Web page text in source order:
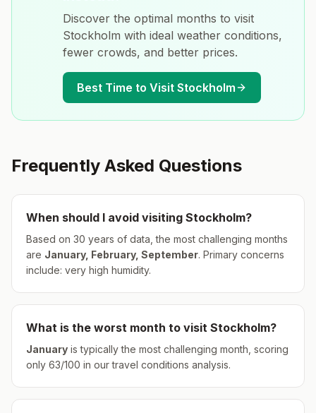
Discover the optimal months to visit
Stockholm with ideal weather conditions,
fewer crowds, and better prices.
Best Time to Visit Stockholm
Frequently Asked Questions
When should I avoid visiting Stockholm?
Based on 30 years of data, the most challenging months
are January, February, September. Primary concerns
include: very high humidity.
What is the worst month to visit Stockholm?
January is typically the most challenging month, scoring
only 63/100 in our travel conditions analysis.